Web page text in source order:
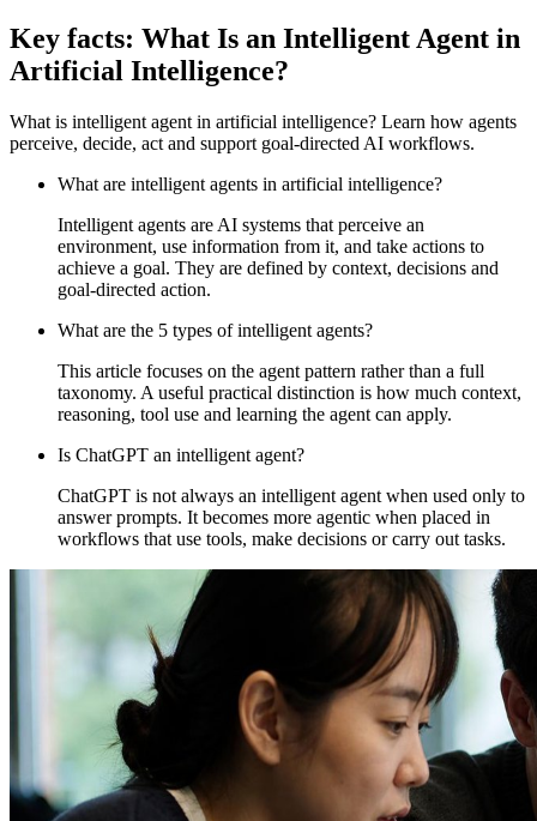
Key facts: What Is an Intelligent Agent in
Artificial Intelligence?
What is intelligent agent in artificial intelligence? Learn how agents
perceive, decide, act and support goal-directed AI workflows.
What are intelligent agents in artificial intelligence?
Intelligent agents are AI systems that perceive an
environment, use information from it, and take actions to
achieve a goal. They are defined by context, decisions and
goal-directed action.
What are the 5 types of intelligent agents?
This article focuses on the agent pattern rather than a full
taxonomy. A useful practical distinction is how much context,
reasoning, tool use and learning the agent can apply.
Is ChatGPT an intelligent agent?
ChatGPT is not always an intelligent agent when used only to
answer prompts. It becomes more agentic when placed in
workflows that use tools, make decisions or carry out tasks.